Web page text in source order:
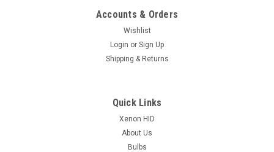
Accounts & Orders
Wishlist
Login or Sign Up
Shipping & Returns
Quick Links
Xenon HID
About Us
Bulbs